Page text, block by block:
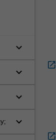
keyboard_arrow_down
keyboard_arrow_down
keyboard_arrow_down
keyboard_arrow_down
open_in_new
open_in_new